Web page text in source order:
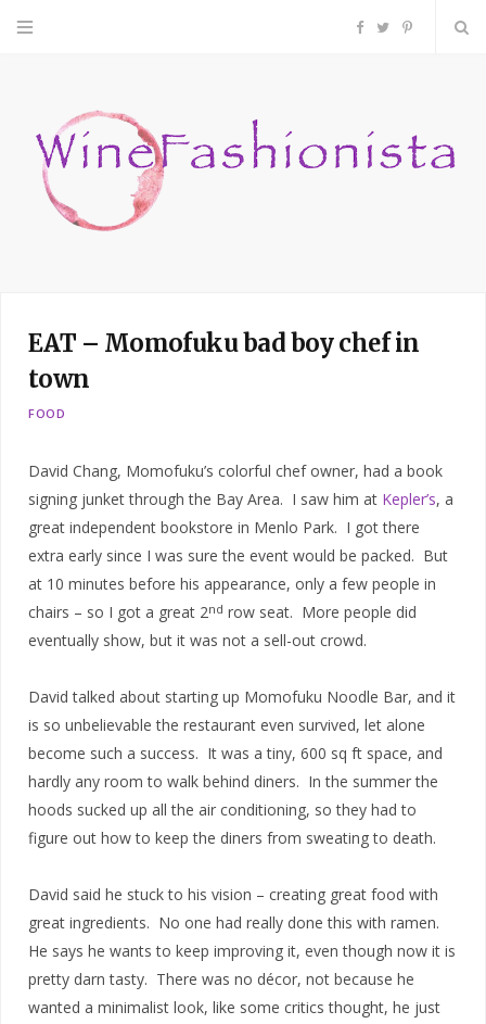
F
c
o r
P
n
e
EAT – Momofuku bad boy chef in
town
FOOD
David Chang, Momofuku’s colorful chef owner, had a book
signing junket through the Bay Area. I saw him at Kepler’s, a
great independent bookstore in Menlo Park. I got there
extra early since I was sure the event would be packed. But
at 10 minutes before his appearance, only a few people in
chairs – so I got a great 2nd row seat. More people did
eventually show, but it was not a sell-out crowd.
David talked about starting up Momofuku Noodle Bar, and it
is so unbelievable the restaurant even survived, let alone
become such a success. It was a tiny, 600 sq ft space, and
hardly any room to walk behind diners. In the summer the
hoods sucked up all the air conditioning, so they had to
figure out how to keep the diners from sweating to death.
David said he stuck to his vision – creating great food with
great ingredients. No one had really done this with ramen.
He says he wants to keep improving it, even though now it is
pretty darn tasty. There was no décor, not because he
wanted a minimalist look, like some critics thought, he just